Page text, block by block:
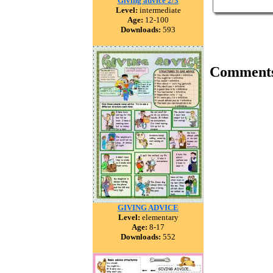
Level: intermediate
Age: 12-100
Downloads: 593
GIVING ADVICE
Level: elementary
Age: 8-17
Downloads: 552